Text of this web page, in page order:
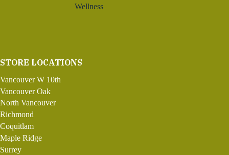
Wellness
STORE LOCATIONS
Vancouver W 10th
Vancouver Oak
North Vancouver
Richmond
Coquitlam
Maple Ridge
Surrey